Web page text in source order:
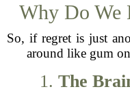
Why Do We
So, if regret is just
around like gum
1. The